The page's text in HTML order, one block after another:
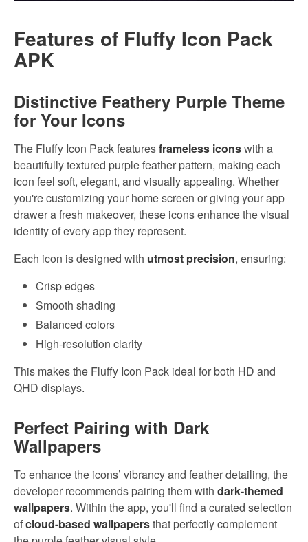
Features of Fluffy Icon Pack
APK
Distinctive Feathery Purple Theme
for Your Icons
The Fluffy Icon Pack featuresframeless iconswith a
beautifully textured purple feather pattern, making each
icon feel soft, elegant, and visually appealing. Whether
you're customizing your home screen or giving your app
drawer a fresh makeover, these icons enhance the visual
identity of every app they represent.
Each icon is designed with utmost precision, ensuring:
Crisp edges
Smooth shading
Balanced colors
High-resolution clarity
This makes the Fluffy Icon Pack ideal for both HD and
QHD displays.
Perfect Pairing with Dark
Wallpapers
To enhance the icons’ vibrancy and feather detailing, the
developer recommends pairing them with dark-themed
wallpapers. Within the app, you'll find a curated selection
ofcloud-based wallpapersthat perfectly complement